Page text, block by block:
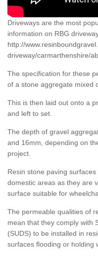
Driveways are the most
information on RBG
http://
driveway/carmarthenshire/
The specification for these
of a stone aggregate mixed
This is then laid out onto a
and left to set.
The depth of gravel
and 16mm, depending on
project.
Resin stone paving
domestic areas as they are
surface suitable for
The permeable qualities of
mean that they comply with
(SUDS) to be installed in
surfaces flooding or holding